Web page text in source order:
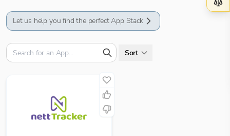
Let us help you find the perfect App Stack
Sort